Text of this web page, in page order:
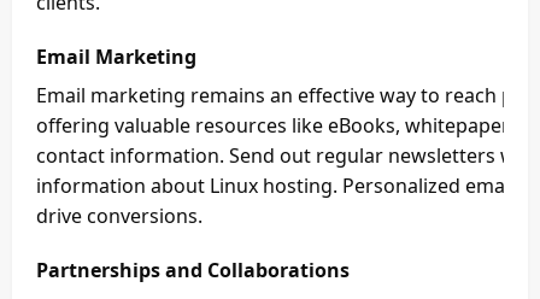
Email Marketing
Email marketing remains an effective way to reach
offering valuable resources like eBooks, whitepapers,
contact information. Send out regular newsletters
information about Linux hosting. Personalized email
drive conversions.
Partnerships and Collaborations